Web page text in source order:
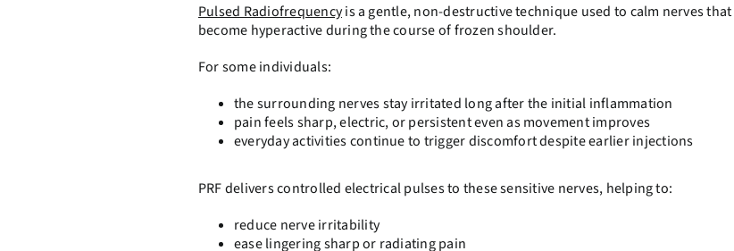
Pulsed Radiofrequencyis a gentle, non-destructive technique used to calm nerves that
become hyperactive during the course of frozen shoulder.
For some individuals:
the surrounding nerves stay irritated long after the initial inflammation
pain feels sharp, electric, or persistent even as movement improves
everyday activities continue to trigger discomfort despite earlier injections
PRF delivers controlled electrical pulses to these sensitive nerves, helping to:
reduce nerve irritability
ease lingering sharp or radiating pain